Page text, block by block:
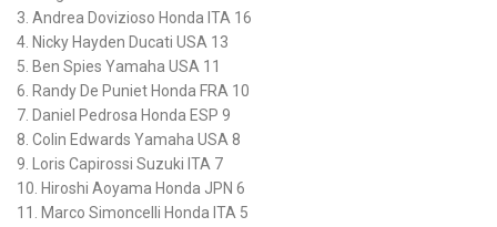
3. Andrea Dovizioso Honda ITA 16
4. Nicky Hayden Ducati USA 13
5. Ben Spies Yamaha USA 11
6. Randy De Puniet Honda FRA 10
7. Daniel Pedrosa Honda ESP 9
8. Colin Edwards Yamaha USA 8
9. Loris Capirossi Suzuki ITA 7
10. Hiroshi Aoyama Honda JPN 6
11. Marco Simoncelli Honda ITA 5